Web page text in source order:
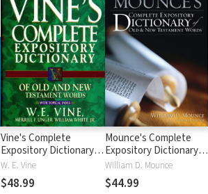
Vine's Complete
Expository Dictionary of
Old and New
Testament Words
W. E. Vine
$48.99
Mounce's Complete
Expository Dictionary of
Old and New
Testament Words
William D. Mounce
$44.99